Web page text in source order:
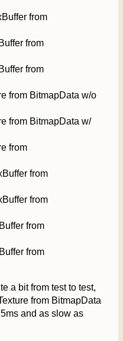
from
from
from
from BitmapData w/o
from BitmapData w/
from
from
from
from
from
a bit from test to test,
from BitmapData
and as slow as